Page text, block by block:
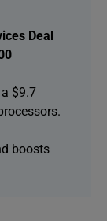
Deal
$9.7
boosts